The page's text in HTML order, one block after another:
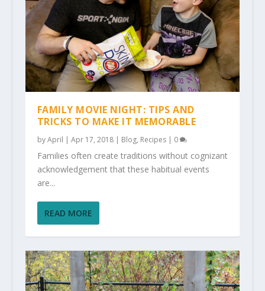
FAMILY MOVIE NIGHT: TIPS AND
TRICKS TO MAKE IT MEMORABLE
byApril | Apr 17, 2018| Blog, Recipes| 0
Families often create traditions without cognizant
acknowledgement that these habitual events
are...
READ MORE